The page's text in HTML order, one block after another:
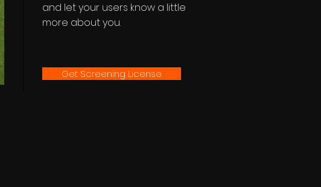
and let your users know a little
more about you.
Get Screening License